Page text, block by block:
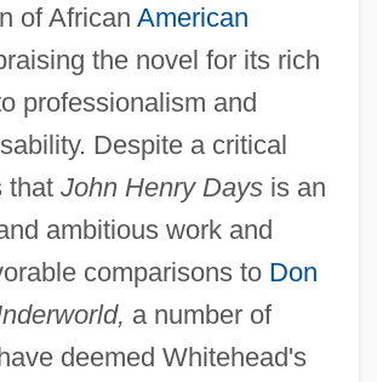
of African American
the novel for its rich
professionalism and
Despite a critical
that John Henry Daysis an
ambitious work and
comparisons to Don
a number of
deemed Whitehead's